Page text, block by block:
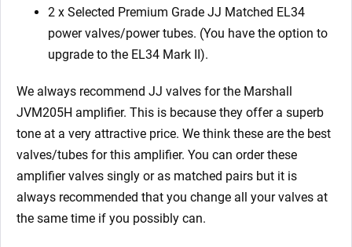
2 x Selected Premium Grade JJ Matched EL34
power valves/power tubes. (You have the option to
upgrade to the EL34 Mark II).
We always recommend JJ valves for the Marshall
JVM205H amplifier. This is because they offer a superb
tone at a very attractive price. We think these are the best
valves/tubes for this amplifier. You can order these
amplifier valves singly or as matched pairs but it is
always recommended that you change all your valves at
the same time if you possibly can.